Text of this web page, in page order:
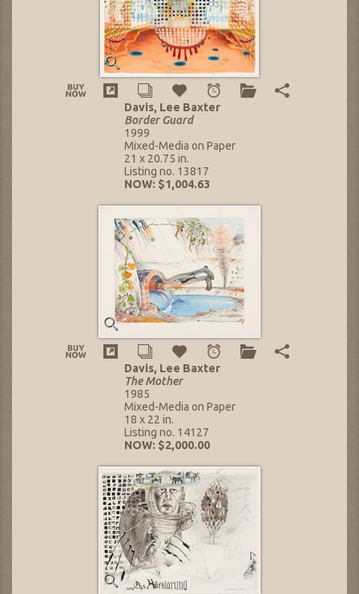
Davis, Lee Baxter
Border Guard
1999
Mixed-Media on Paper
21 x 20.75 in.
Listing no. 13817
NOW: $1,004.63
Davis, Lee Baxter
The Mother
1985
Mixed-Media on Paper
18 x 22 in.
Listing no. 14127
NOW: $2,000.00